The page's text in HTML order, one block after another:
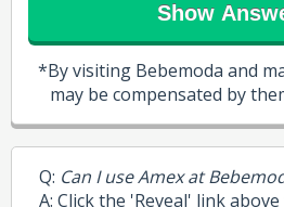
Show
*By visiting Bebemoda and
may be compensated by
Q: Can I use Amex at
A: Click the 'Reveal' link